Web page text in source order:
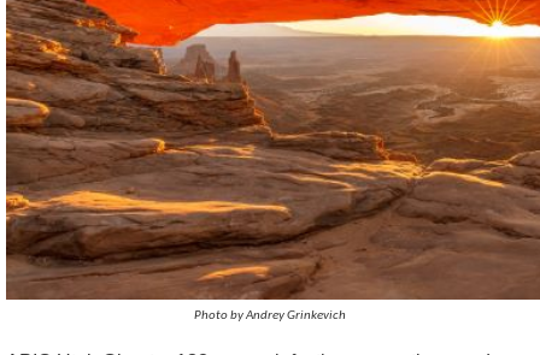
Photo by Andrey Grinkevich